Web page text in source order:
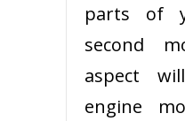
parts of
second
aspect
engine